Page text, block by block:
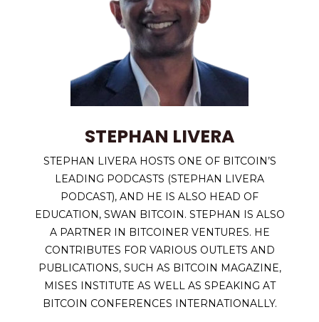
STEPHAN LIVERA
STEPHAN LIVERA HOSTS ONE OF BITCOIN’S
LEADING PODCASTS (STEPHAN LIVERA
PODCAST), AND HE IS ALSO HEAD OF
EDUCATION, SWAN BITCOIN. STEPHAN IS ALSO
A PARTNER IN BITCOINER VENTURES. HE
CONTRIBUTES FOR VARIOUS OUTLETS AND
PUBLICATIONS, SUCH AS BITCOIN MAGAZINE,
MISES INSTITUTE AS WELL AS SPEAKING AT
BITCOIN CONFERENCES INTERNATIONALLY.